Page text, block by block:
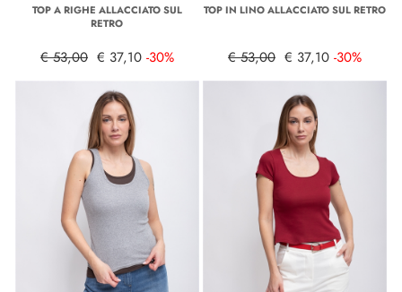
TOP A RIGHE ALLACCIATO SUL
RETRO
€ 53,00 € 37,10 -30%
TOP IN LINO ALLACCIATO SUL RETRO
€ 53,00 € 37,10 -30%